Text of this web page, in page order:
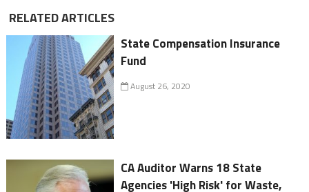
RELATED ARTICLES
State Compensation Insurance
Fund
August 26, 2020
CA Auditor Warns 18 State
Agencies 'High Risk' for Waste,